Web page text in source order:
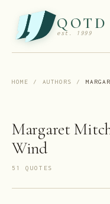
QOTD
est. 1999
HOME / AUTHORS /
Margaret
Wind
51 QUOTES